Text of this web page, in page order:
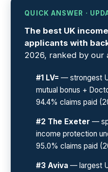
QUICK ANSWER ·
The best UK
applicants with
2026, ranked by our
#1 LV= — strongest
mutual bonus +
94.4% claims paid
#2 The Exeter —
income protection
95.0% claims paid
#3 Aviva — largest